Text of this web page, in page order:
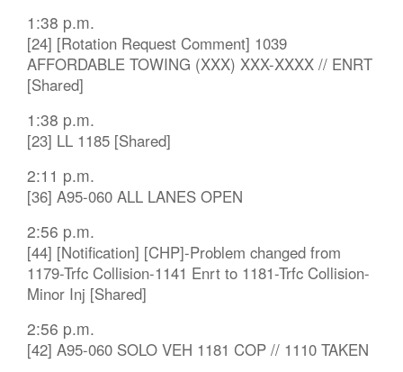
1:38 p.m.
[24] [Rotation Request Comment] 1039
AFFORDABLE TOWING (XXX) XXX-XXXX // ENRT
[Shared]
1:38 p.m.
[23] LL 1185 [Shared]
2:11 p.m.
[36] A95-060 ALL LANES OPEN
2:56 p.m.
[44] [Notification] [CHP]-Problem changed from
1179-Trfc Collision-1141 Enrt to 1181-Trfc Collision-
Minor Inj [Shared]
2:56 p.m.
[42] A95-060 SOLO VEH 1181 COP // 1110 TAKEN